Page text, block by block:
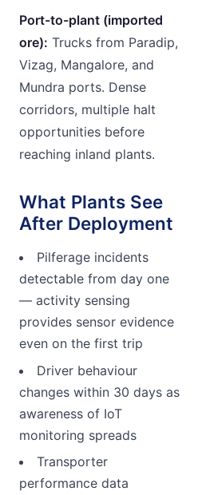
Port-to-plant (imported
ore): Trucks from Paradip,
Vizag, Mangalore, and
Mundra ports. Dense
corridors, multiple halt
opportunities before
reaching inland plants.
What Plants See
After Deployment
Pilferage incidents
detectable from day one
— activity sensing
provides sensor evidence
even on the first trip
Driver behaviour
changes within 30 days as
awareness of IoT
monitoring spreads
Transporter
performance data